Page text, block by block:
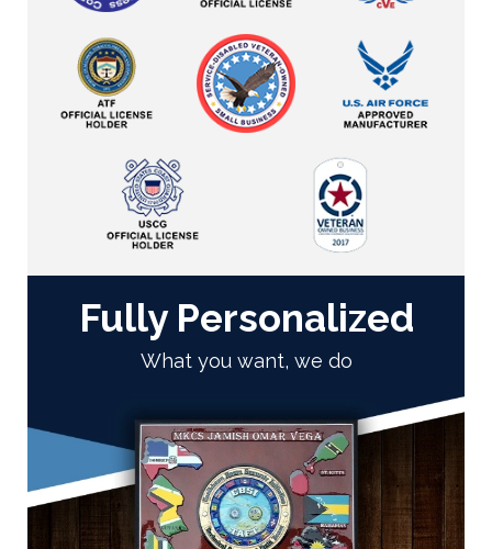
Fully Personalized
What you want, we do